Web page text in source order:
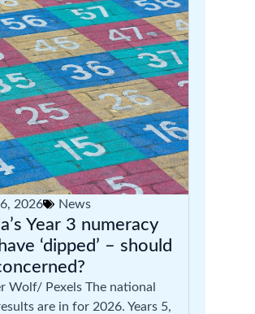
2026 News
Year 3 numeracy
‘dipped’ – should
Wolf/ Pexels The national
are in for 2026. Years 5,